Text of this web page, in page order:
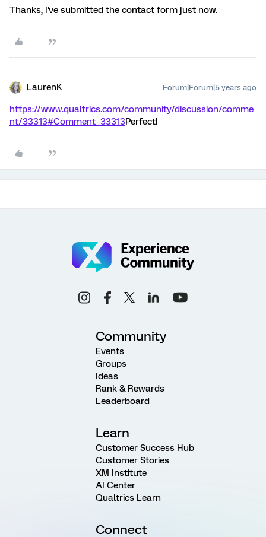
Thanks, I've submitted the contact form just now.
LaurenK Forum|Forum|5 years ago
https://www.qualtrics.com/community/discussion/comme
nt/33313#Comment_33313Perfect!
Community
Events
Groups
Ideas
Rank & Rewards
Leaderboard
Learn
Customer Success Hub
Customer Stories
XM Institute
AI Center
Qualtrics Learn
Connect